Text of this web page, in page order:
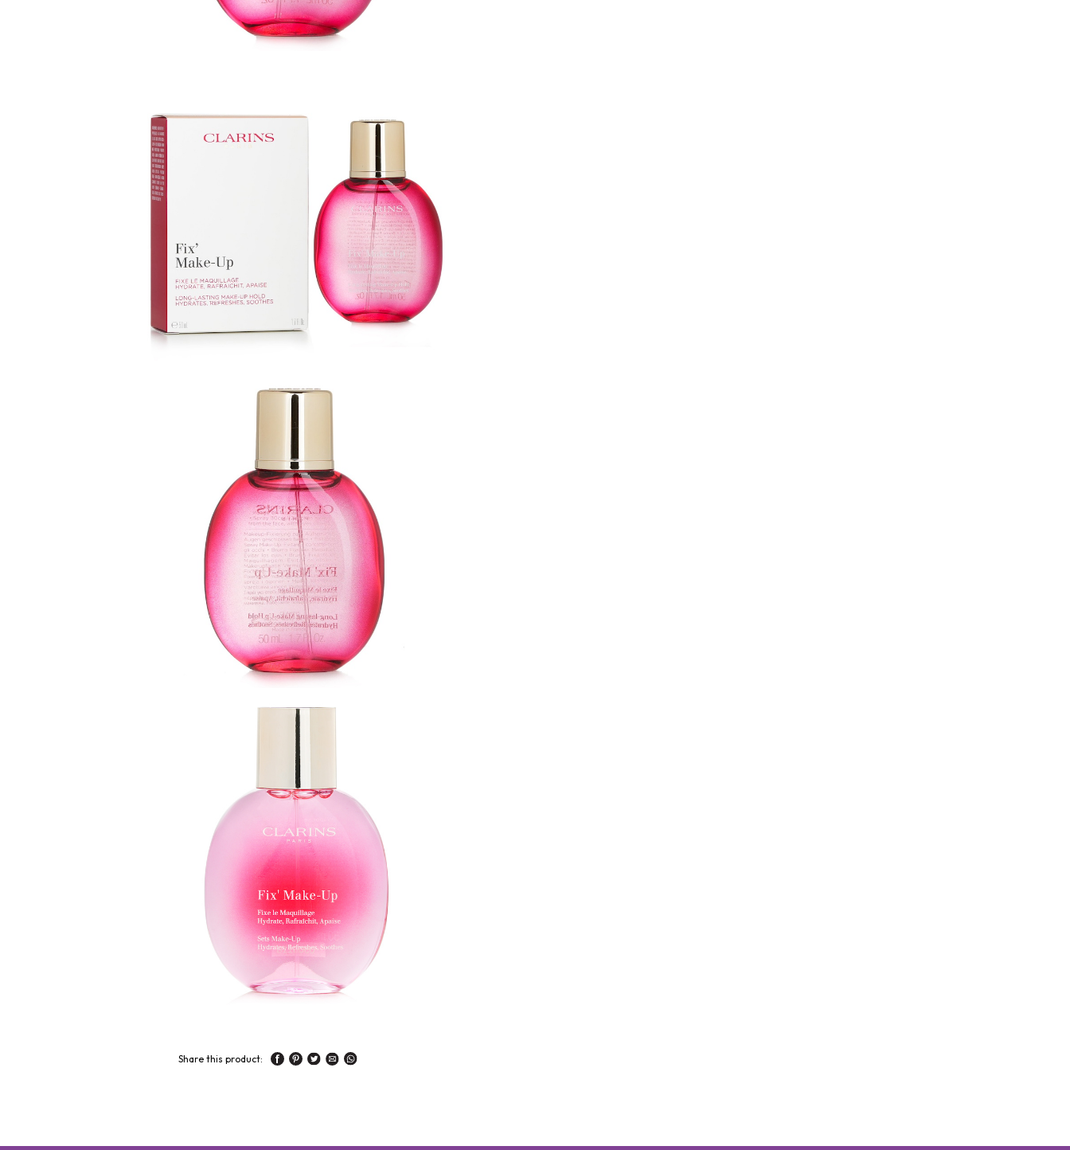
Share this product: